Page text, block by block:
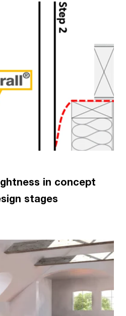
in concept
stages